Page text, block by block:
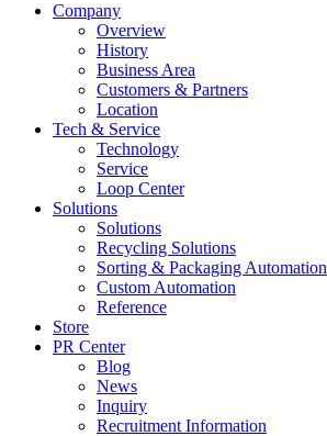
Company
Overview
History
Business Area
Customers & Partners
Location
Tech & Service
Technology
Service
Loop Center
Solutions
Solutions
Recycling Solutions
Sorting & Packaging Automation
Custom Automation
Reference
Store
PR Center
Blog
News
Inquiry
Recruitment Information